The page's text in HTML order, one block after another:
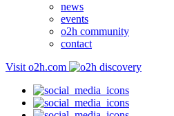
news
events
o2h community
contact
Visit o2h.com